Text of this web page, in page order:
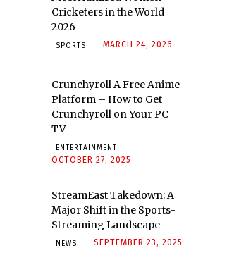
Cricketers in the World
2026
SPORTS MARCH 24, 2026
Crunchyroll A Free Anime
Platform – How to Get
Crunchyroll on Your PC
TV
ENTERTAINMENT
OCTOBER 27, 2025
StreamEast Takedown: A
Major Shift in the Sports-
Streaming Landscape
NEWS SEPTEMBER 23, 2025